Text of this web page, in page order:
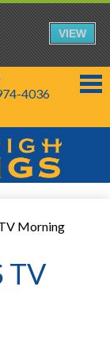
4036
Morning
TV
VIEW